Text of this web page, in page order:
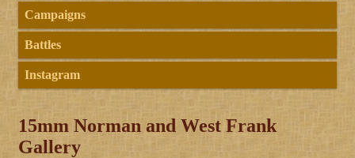
Campaigns
Battles
Instagram
15mm Norman and West Frank
Gallery